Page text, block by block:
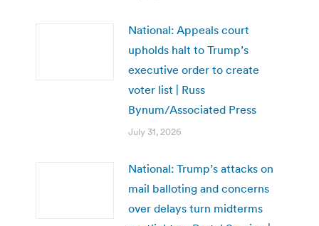
National: Appeals court
upholds halt to Trump’s
executive order to create
voter list | Russ
Bynum/Associated Press
July 31, 2026
National: Trump’s attacks on
mail balloting and concerns
over delays turn midterms